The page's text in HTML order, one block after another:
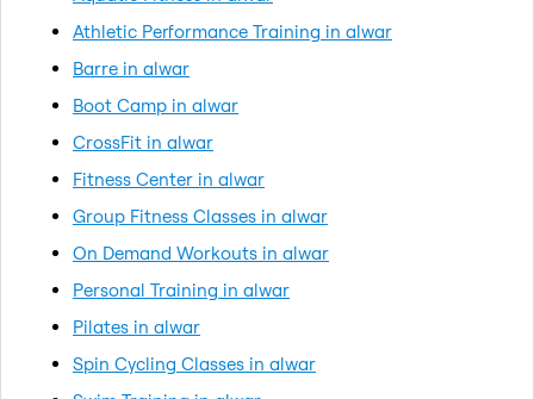
Athletic Performance Training in alwar
Barre in alwar
Boot Camp in alwar
CrossFit in alwar
Fitness Center in alwar
Group Fitness Classes in alwar
On Demand Workouts in alwar
Personal Training in alwar
Pilates in alwar
Spin Cycling Classes in alwar